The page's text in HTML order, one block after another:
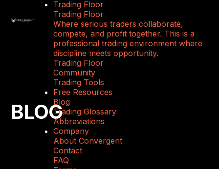
Trading Floor
Trading Floor
Where serious traders collaborate,
compete, and profit together. This is a
professional trading environment where
discipline meets opportunity.
Trading Floor
Community
Trading Tools
Free Resources
Blog
Trading Glossary
Abbreviations
Company
About Convergent
Contact
FAQ
BLOG